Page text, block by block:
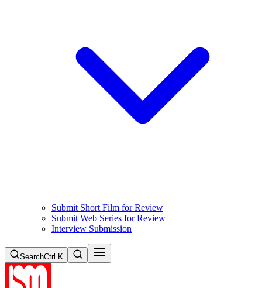
Submit Short Film for Review
Submit Web Series for Review
Interview Submission
SearchCtrl K